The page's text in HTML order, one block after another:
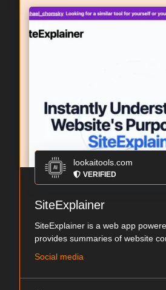
lookaitools.com
VERIFIED
SiteExplainer
SiteExplainer is a web app
provides summaries of website
Social media